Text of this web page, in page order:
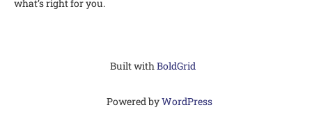
what’s right for you.
Built withBoldGrid
Powered byWordPress